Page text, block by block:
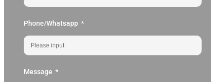
Phone/Whatsapp
Message